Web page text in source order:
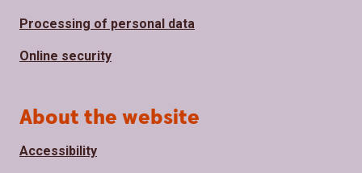
Processing of personal data
Online security
About the website
Accessibility